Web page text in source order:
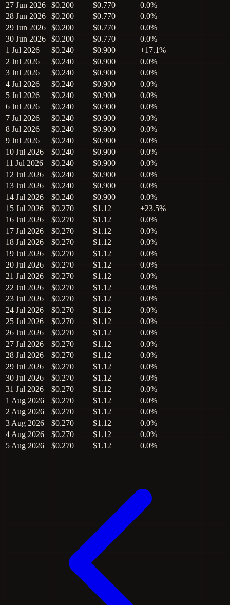
27 Jun 2026 $0.200 $0.770
0.0%
28 Jun 2026
$0.200 $0.770
0.0%
29 Jun 2026
$0.200 $0.770
0.0%
30 Jun 2026
$0.200 $0.770
0.0%
1 Jul 2026
$0.240 $0.900
+17.1%
2 Jul 2026
$0.240 $0.900
0.0%
3 Jul 2026
$0.240 $0.900
0.0%
4 Jul 2026
$0.240 $0.900
0.0%
5 Jul 2026
$0.240 $0.900
0.0%
6 Jul 2026
$0.240 $0.900
0.0%
7 Jul 2026
$0.240 $0.900
0.0%
8 Jul 2026
$0.240 $0.900
0.0%
9 Jul 2026
$0.240 $0.900
0.0%
10 Jul 2026
$0.240 $0.900
0.0%
11 Jul 2026
$0.240 $0.900
0.0%
12 Jul 2026
$0.240 $0.900
0.0%
13 Jul 2026
$0.240 $0.900
0.0%
14 Jul 2026
$0.240 $0.900
0.0%
15 Jul 2026
$0.270 $1.12
+23.5%
16 Jul 2026
$0.270 $1.12
0.0%
17 Jul 2026
$0.270 $1.12
0.0%
18 Jul 2026
$0.270 $1.12
0.0%
19 Jul 2026
$0.270 $1.12
0.0%
20 Jul 2026
$0.270 $1.12
0.0%
21 Jul 2026
$0.270 $1.12
0.0%
22 Jul 2026
$0.270 $1.12
0.0%
23 Jul 2026
$0.270 $1.12
0.0%
24 Jul 2026
$0.270 $1.12
0.0%
25 Jul 2026
$0.270 $1.12
0.0%
26 Jul 2026
$0.270 $1.12
0.0%
27 Jul 2026
$0.270 $1.12
0.0%
28 Jul 2026
$0.270 $1.12
0.0%
29 Jul 2026
$0.270 $1.12
0.0%
30 Jul 2026
$0.270 $1.12
0.0%
31 Jul 2026
$0.270 $1.12
0.0%
1 Aug 2026
$0.270 $1.12
0.0%
2 Aug 2026
$0.270 $1.12
0.0%
3 Aug 2026
$0.270 $1.12
0.0%
4 Aug 2026
$0.270 $1.12
0.0%
5 Aug 2026
$0.270 $1.12 0.0%